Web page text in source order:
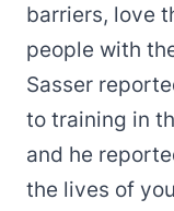
barriers, love
people with
Sasser
to training in
and he
the lives of